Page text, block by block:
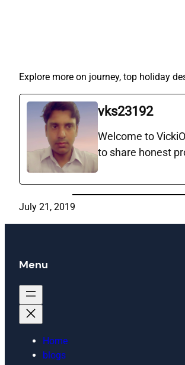
Explore more on journey, top holiday
vks23192
Welcome to
to share honest
July 21, 2019
Menu
Home
blogs